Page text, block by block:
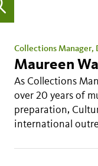
Collections
Maureen
As Collections
over 20 years of
preparation,
international